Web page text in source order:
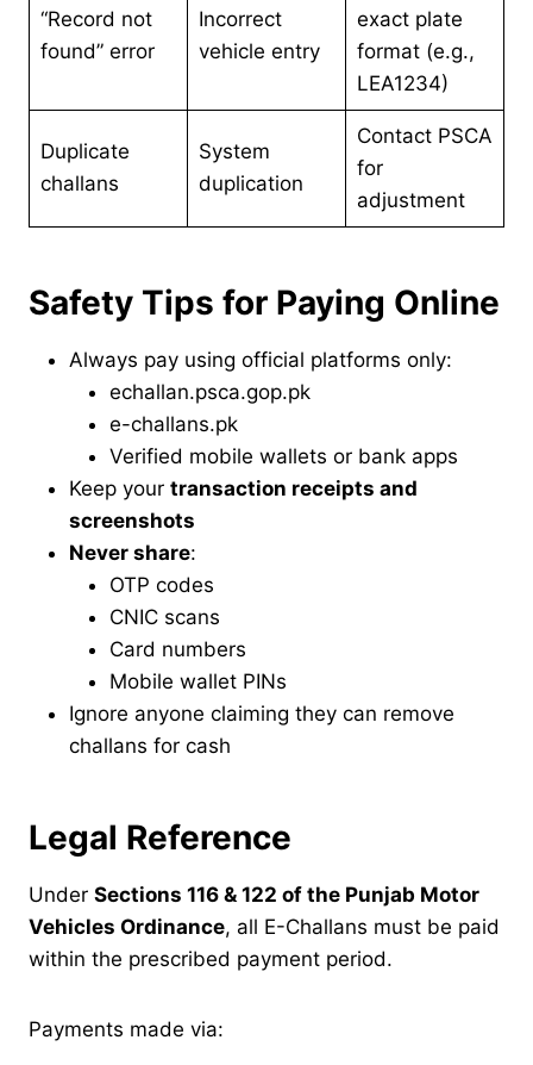
“Record not
found” error
Incorrect
vehicle entry
exact plate
format (e.g.,
LEA1234)
Duplicate
challans
System
duplication
Contact PSCA
for
adjustment
Safety Tips for Paying Online
Always pay using official platforms only:
echallan.psca.gop.pk
e-challans.pk
Verified mobile wallets or bank apps
Keep your transaction receipts and
screenshots
Never share:
OTP codes
CNIC scans
Card numbers
Mobile wallet PINs
Ignore anyone claiming they can remove
challans for cash
Legal Reference
Under Sections 116 & 122 of the Punjab Motor
Vehicles Ordinance, all E-Challans must be paid
within the prescribed payment period.
Payments made via: